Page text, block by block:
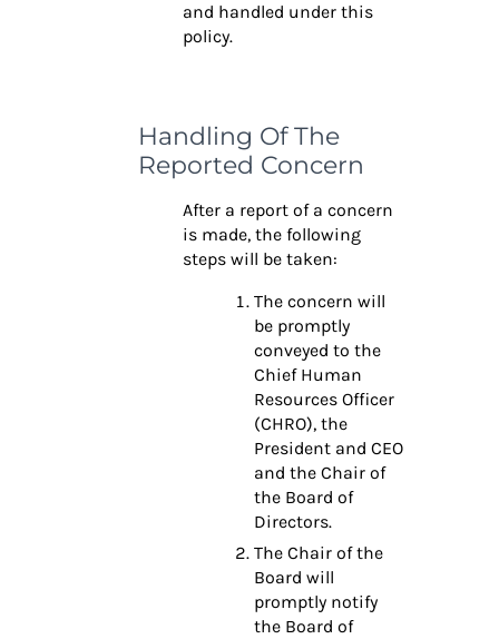
and handled under this
policy.
Handling Of The
Reported Concern
After a report of a concern
is made, the following
steps will be taken:
The concern will
be promptly
conveyed to the
Chief Human
Resources Officer
(CHRO), the
President and CEO
and the Chair of
the Board of
Directors.
The Chair of the
Board will
promptly notify
the Board of